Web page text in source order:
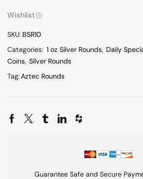
Wishlist
SKU: BSR10
Categories: 1 oz Silver Rounds, Daily
Coins, Silver Rounds
Tag:Aztec Rounds
Guarantee Safe and Secure